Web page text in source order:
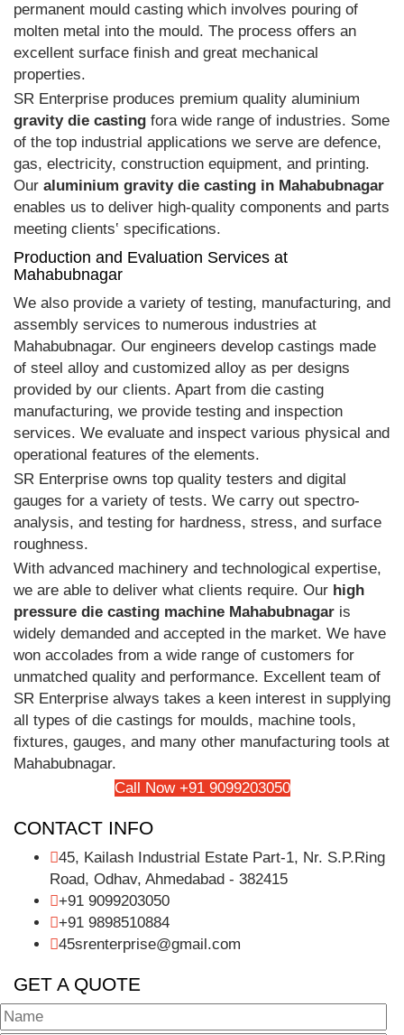
permanent mould casting which involves pouring of
molten metal into the mould. The process offers an
excellent surface finish and great mechanical
properties.
SR Enterprise produces premium quality aluminium
gravity die casting fora wide range of industries. Some
of the top industrial applications we serve are defence,
gas, electricity, construction equipment, and printing.
Our aluminium gravity die casting in Mahabubnagar
enables us to deliver high-quality components and parts
meeting clients‛ specifications.
Production and Evaluation Services at
Mahabubnagar
We also provide a variety of testing, manufacturing, and
assembly services to numerous industries at
Mahabubnagar. Our engineers develop castings made
of steel alloy and customized alloy as per designs
provided by our clients. Apart from die casting
manufacturing, we provide testing and inspection
services. We evaluate and inspect various physical and
operational features of the elements.
SR Enterprise owns top quality testers and digital
gauges for a variety of tests. We carry out spectro-
analysis, and testing for hardness, stress, and surface
roughness.
With advanced machinery and technological expertise,
we are able to deliver what clients require. Our high
pressure die casting machine Mahabubnagar is
widely demanded and accepted in the market. We have
won accolades from a wide range of customers for
unmatched quality and performance. Excellent team of
SR Enterprise always takes a keen interest in supplying
all types of die castings for moulds, machine tools,
fixtures, gauges, and many other manufacturing tools at
Mahabubnagar.
Call Now +91 9099203050
CONTACT INFO
45, Kailash Industrial Estate Part-1, Nr. S.P.Ring
Road, Odhav, Ahmedabad - 382415
+91 9099203050
+91 9898510884
45srenterprise@gmail.com
GET A QUOTE